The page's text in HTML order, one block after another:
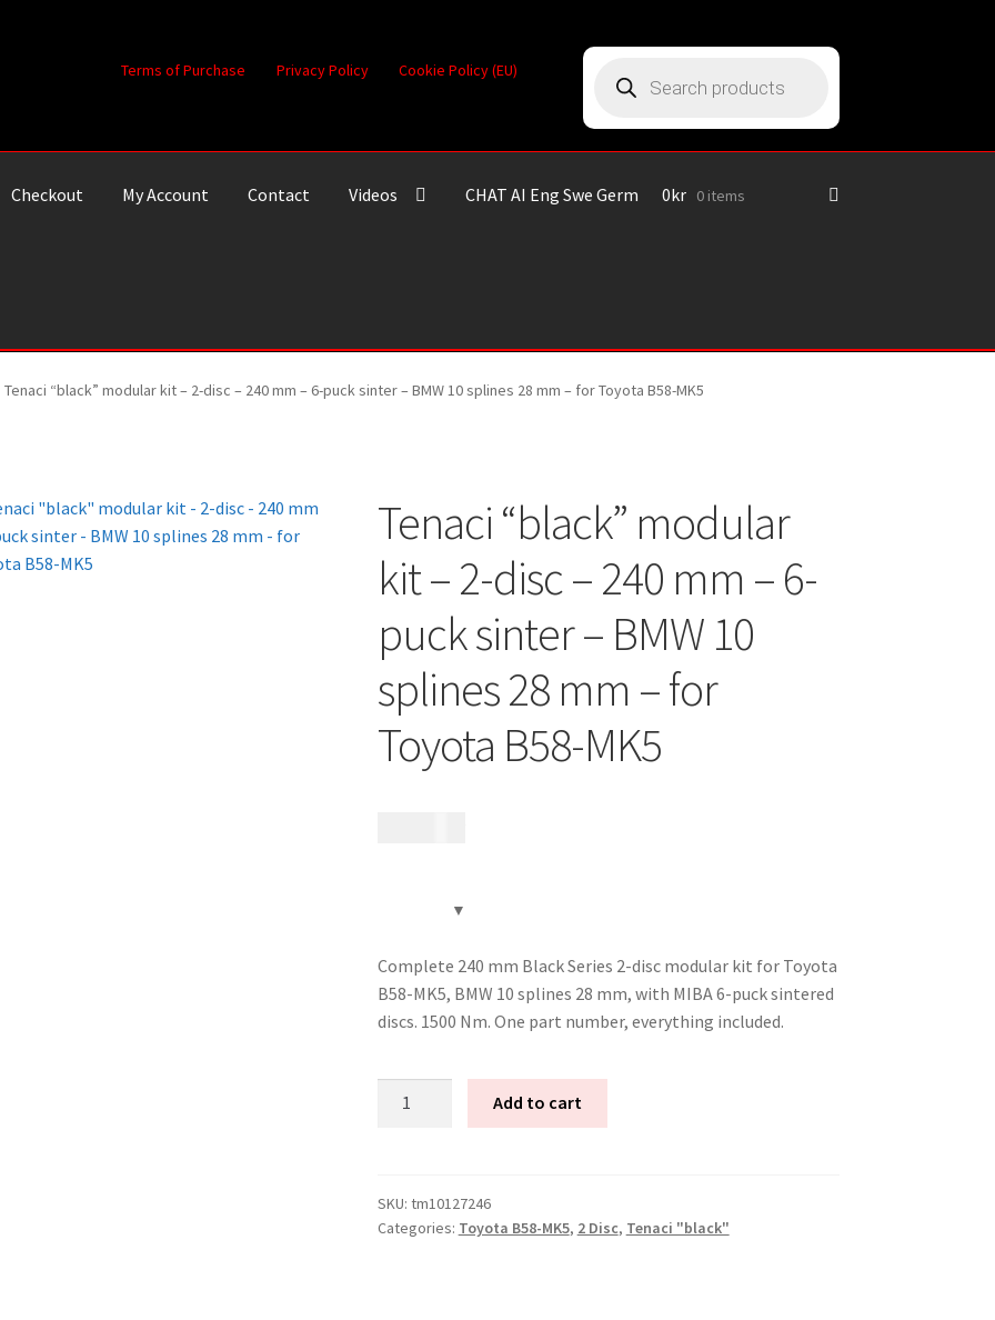
Terms of Purchase Privacy Policy Cookie Policy (EU) search
Checkout My Account Contact Videos CHAT AI Eng Swe Germ 0kr 0 items
Tenaci “black” modular kit – 2-disc – 240 mm – 6-puck sinter – BMW 10 splines 28 mm – for Toyota B58-MK5
Tenaci “black” modular
kit – 2-disc – 240 mm – 6-
puck sinter – BMW 10
splines 28 mm – for
Toyota B58-MK5
Complete 240 mm Black Series 2-disc modular kit for Toyota
B58-MK5, BMW 10 splines 28 mm, with MIBA 6-puck sintered
discs. 1500 Nm. One part number, everything included.
-
2-
Add to cart
SKU: tm10127246
Categories: Toyota B58-MK5, 2 Disc, Tenaci "black"